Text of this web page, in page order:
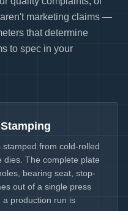
marketing claims —
that determine
to spec in your
from cold-rolled
dies. The complete plate
bearing seat, stop-
out of a single press
a production run is